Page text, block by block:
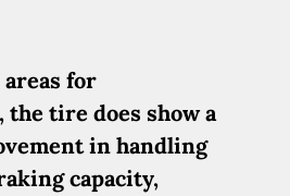
for
the tire does show a
in handling
capacity,